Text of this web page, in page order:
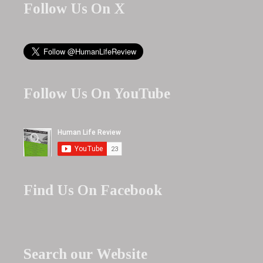
Follow Us On X
Follow Us On YouTube
Find Us On Facebook
Search our Website